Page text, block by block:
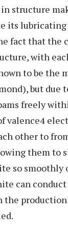
structure
its
fact that the
with
to be
but due
freely
valence4
other to
them to
so smoothly
can